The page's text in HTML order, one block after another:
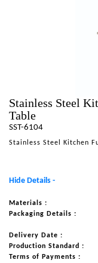
NAUTICAL ITEMS
OUR PROJECTS
REQUEST FOR
Stainless Steel
Table
SST-6104
Stainless Steel Kitchen
Hide Details -
Materials :
Packaging Details :
Delivery Date :
Production Standard :
Terms of Payments :